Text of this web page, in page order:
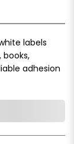
labels
adhesion